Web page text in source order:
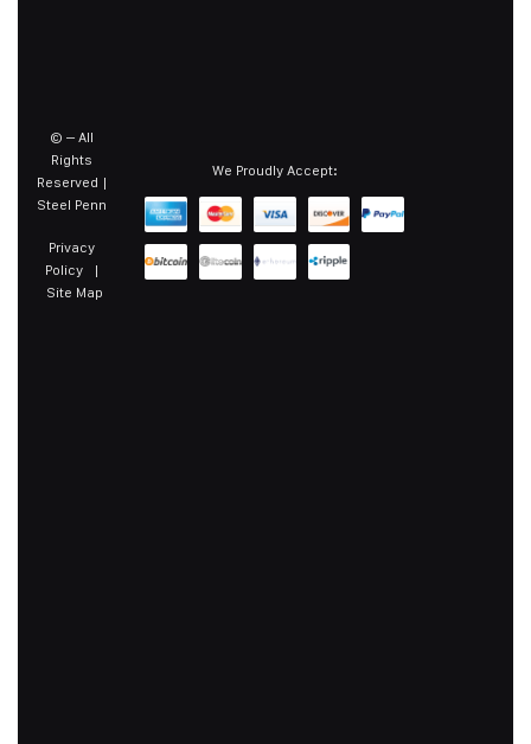
©– All
Rights
Reserved |
Steel Penn
Privacy
Policy|
Site Map
We Proudly Accept: